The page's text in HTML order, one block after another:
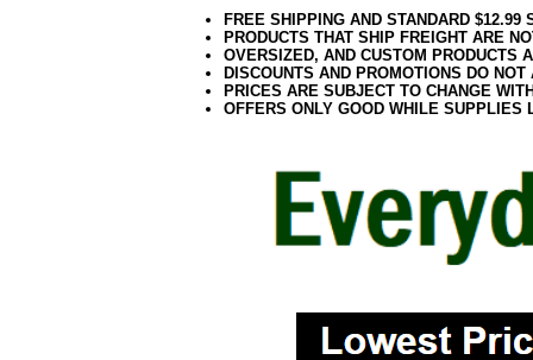
FREE SHIPPING AND STANDARD
PRODUCTS THAT SHIP FREIGHT ARE
OVERSIZED, AND CUSTOM PRODUCTS
DISCOUNTS AND PROMOTIONS DO
PRICES ARE SUBJECT TO CHANGE
OFFERS ONLY GOOD WHILE SUPPLIES